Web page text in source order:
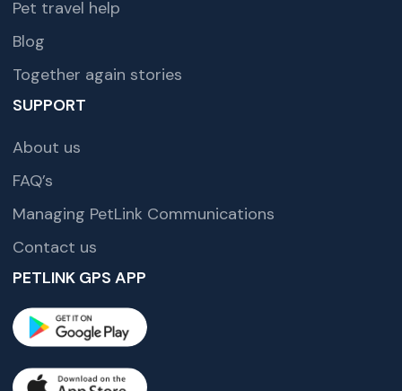
Pet travel help
Blog
Together again stories
SUPPORT
About us
FAQ’s
Managing PetLink Communications
Contact us
PETLINK GPS APP